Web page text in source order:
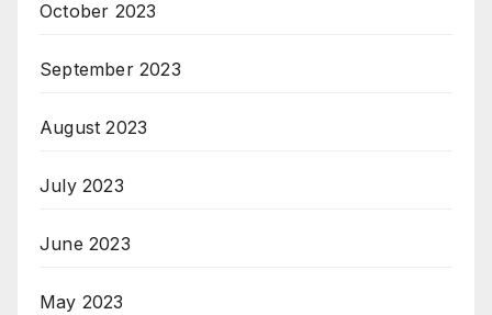
October 2023
September 2023
August 2023
July 2023
June 2023
May 2023